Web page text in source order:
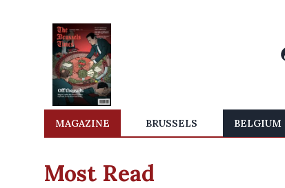
MAGAZINE BRUSSELS BELGIUM
Most Read